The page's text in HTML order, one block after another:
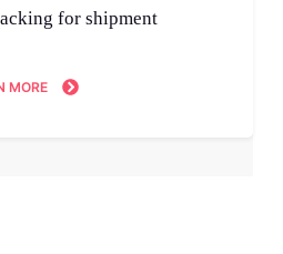
for shipment
MORE